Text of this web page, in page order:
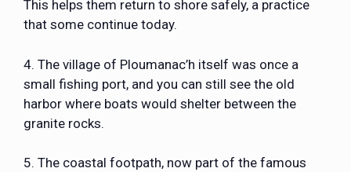
This helps them return to shore safely, a practice
that some continue today.
4. The village of Ploumanac’h itself was once a
small fishing port, and you can still see the old
harbor where boats would shelter between the
granite rocks.
5. The coastal footpath, now part of the famous